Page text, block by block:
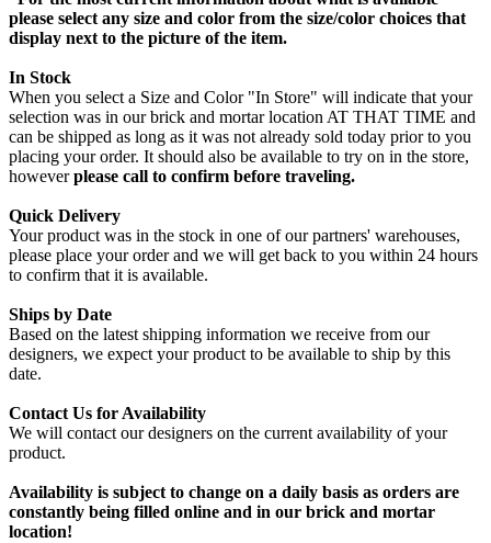
please select any size and color from the size/color choices that
display next to the picture of the item.
In Stock
When you select a Size and Color "In Store" will indicate that your
selection was in our brick and mortar location AT THAT TIME and
can be shipped as long as it was not already sold today prior to you
placing your order. It should also be available to try on in the store,
howeverplease call to confirm before traveling.
Quick Delivery
Your product was in the stock in one of our partners' warehouses,
please place your order and we will get back to you within 24 hours
to confirm that it is available.
Ships by Date
Based on the latest shipping information we receive from our
designers, we expect your product to be available to ship by this
date.
Contact Us for Availability
We will contact our designers on the current availability of your
product.
Availability is subject to change on a daily basis as orders are
constantly being filled online and in our brick and mortar
location!